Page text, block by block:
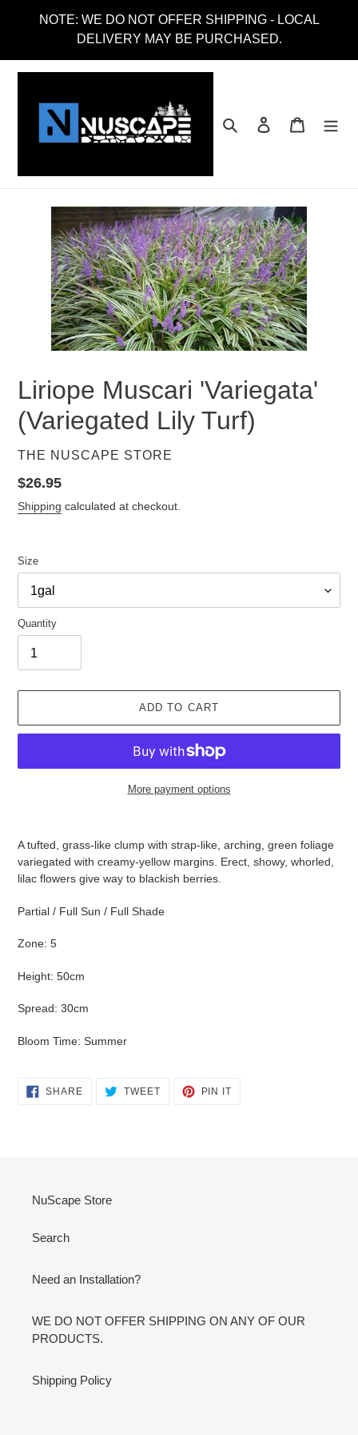
NOTE: WE DO NOT OFFER SHIPPING - LOCAL
DELIVERY MAY BE PURCHASED.
Search Log in Cart
Liriope Muscari 'Variegata'
(Variegated Lily Turf)
VENDOR
THE NUSCAPE STORE
Regular
price
$26.95
Shipping calculated at checkout.
Size
Quantity
ADD TO CART
More payment options
A tufted, grass-like clump with strap-like, arching, green foliage
variegated with creamy-yellow margins. Erect, showy, whorled,
lilac flowers give way to blackish berries.
Partial / Full Sun / Full Shade
Zone: 5
Height: 50cm
Spread: 30cm
Bloom Time: Summer
SHARESHARE
ON
TWEETTWEET
PIN IT
NuScape Store
Search
Need an Installation?
WE DO NOT OFFER SHIPPING ON ANY OF OUR
PRODUCTS.
Shipping Policy